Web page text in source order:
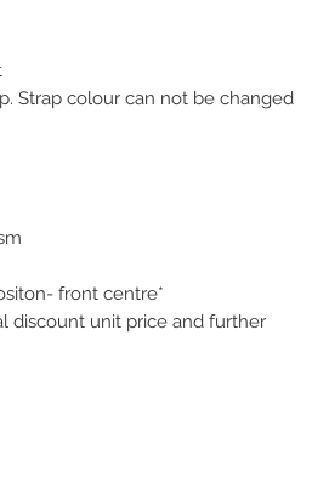
Strap colour can not be changed
front centre*
discount unit price and further